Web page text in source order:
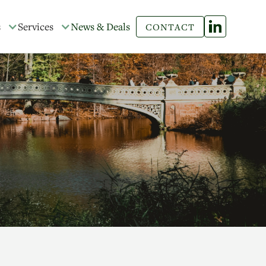
Services News & Deals CONTACT